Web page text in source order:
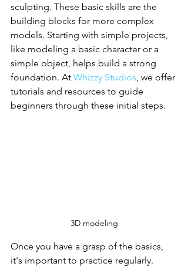
sculpting. These basic skills are the
building blocks for more complex
models. Starting with simple projects,
like modeling a basic character or a
simple object, helps build a strong
foundation. At Whizzy Studios , we offer
tutorials and resources to guide
beginners through these initial steps.
3D modeling
Once you have a grasp of the basics,
it's important to practice regularly.